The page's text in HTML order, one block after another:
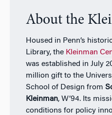
About the
Housed in Penn’s
Library, the Kleinman
was established in July
million gift to the
School of Design from
Kleinman, W’94. Its
conditions for policy